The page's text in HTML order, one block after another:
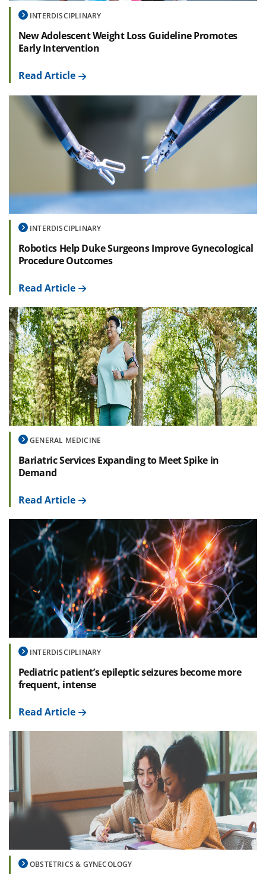
INTERDISCIPLINARY
New Adolescent Weight Loss Guideline Promotes
Early Intervention
Read Article
INTERDISCIPLINARY
Robotics Help Duke Surgeons Improve Gynecological
Procedure Outcomes
Read Article
GENERAL MEDICINE
Bariatric Services Expanding to Meet Spike in
Demand
Read Article
INTERDISCIPLINARY
Pediatric patient’s epileptic seizures become more
frequent, intense
Read Article
OBSTETRICS & GYNECOLOGY